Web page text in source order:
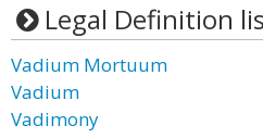
Legal Definition
Vadium Mortuum
Vadium
Vadimony